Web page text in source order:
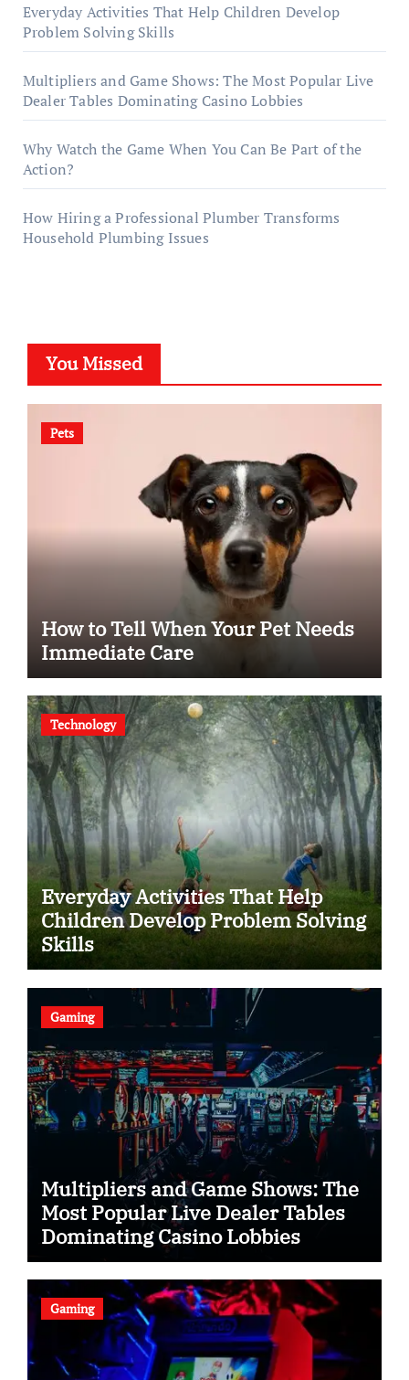
Everyday Activities That Help Children Develop
Problem Solving Skills
Multipliers and Game Shows: The Most Popular Live
Dealer Tables Dominating Casino Lobbies
Why Watch the Game When You Can Be Part of the
Action?
How Hiring a Professional Plumber Transforms
Household Plumbing Issues
You Missed
Pets
How to Tell When Your Pet Needs
Immediate Care
Technology
Everyday Activities That Help
Children Develop Problem Solving
Skills
Gaming
Multipliers and Game Shows: The
Most Popular Live Dealer Tables
Dominating Casino Lobbies
Gaming